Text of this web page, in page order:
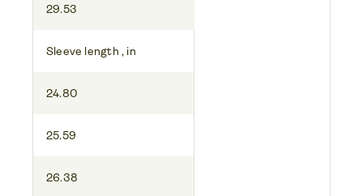
29.53
Sleeve length , in
24.80
25.59
26.38